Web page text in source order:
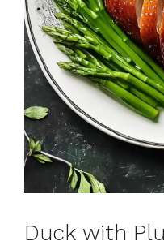
Duck with